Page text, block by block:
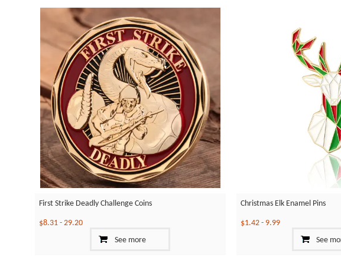
First Strike Deadly Challenge Coins
$8.31 - 29.20
See more
Christmas Elk Enamel Pins
$1.42- 9.99
See